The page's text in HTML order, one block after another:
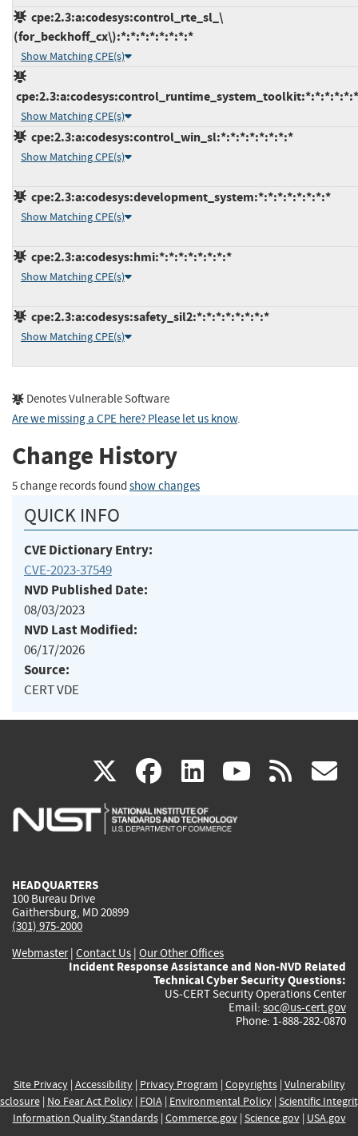
cpe:2.3:a:codesys:control_rte_sl_\
(for_beckhoff_cx\):*:*:*:*:*:*:*:*
Show Matching CPE(s)
Show Matching CPE(s)
cpe:2.3:a:codesys:control_win_sl:*:*:*:*:*:*:*:*
Show Matching CPE(s)
cpe:2.3:a:codesys:development_system:*:*:*:*:*:*:*:*
Show Matching CPE(s)
cpe:2.3:a:codesys:hmi:*:*:*:*:*:*:*:*
Show Matching CPE(s)
cpe:2.3:a:codesys:safety_sil2:*:*:*:*:*:*:*:*
Show Matching CPE(s)
Denotes Vulnerable Software
Are we missing a CPE here? Please let us know.
Change History
5 change records found show changes
QUICK INFO
CVE Dictionary Entry:
CVE-2023-37549
NVD Published Date:
08/03/2023
NVD Last Modified:
06/17/2026
Source:
CERT VDE
X(link
is
facebook
(link
is
linkedin
(link
is
(link rss
HEADQUARTERS
100 Bureau Drive
Gaithersburg, MD 20899
(301) 975-2000
Webmaster| Contact Us | Our Other Offices
Incident Response Assistance and Non-NVD Related
Technical Cyber Security Questions:
US-CERT Security Operations Center
Email: soc@us-cert.gov
Phone: 1-888-282-0870
Site Privacy| Accessibility| Privacy Program | Copyrights| Vulnerability
| No Fear Act Policy| FOIA| Environmental Policy| Scientific
Information Quality Standards| Commerce.gov| Science.gov| USA.gov